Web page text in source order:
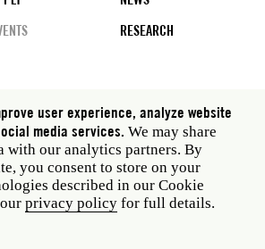
RESEARCH
5 00153 Rome Italy · t 39
5810788
22nd Street Third Floor New York
751 7200 · f 212 751 7220
user experience, analyze website
media services. We may share
with our analytics partners. By
you consent to store on your
described in our Cookie
privacy policy for full details.